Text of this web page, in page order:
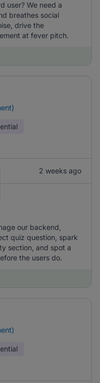
user? We need a
breathes social
drive the
at fever pitch.
2 weeks ago
our backend,
quiz question, spark
section, and spot a
the users do.